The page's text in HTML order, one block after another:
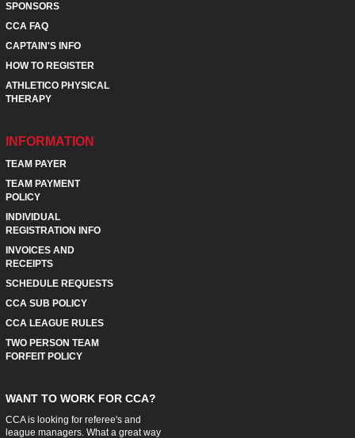
SPONSORS
CCA FAQ
CAPTAIN'S INFO
HOW TO REGISTER
ATHLETICO PHYSICAL
THERAPY
INFORMATION
TEAM PAYER
TEAM PAYMENT
POLICY
INDIVIDUAL
REGISTRATION INFO
INVOICES AND
RECEIPTS
SCHEDULE REQUESTS
CCA SUB POLICY
CCA LEAGUE RULES
TWO PERSON TEAM
FORFEIT POLICY
WANT TO WORK FOR CCA?
CCA is looking for referee's and
league managers. What a great way